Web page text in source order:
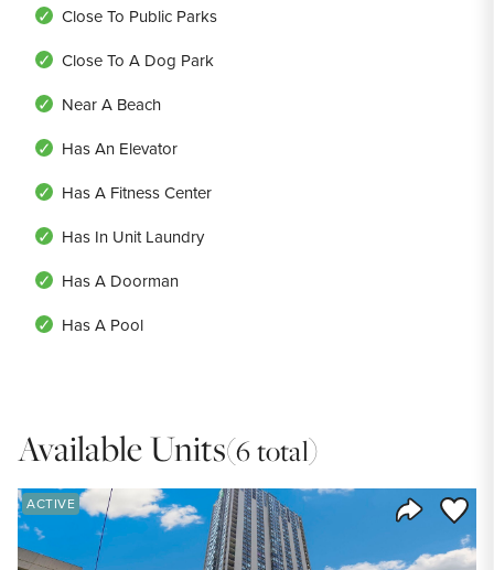
Close To Public Parks
Close To A Dog Park
Near A Beach
Has An Elevator
Has A Fitness Center
Has In Unit Laundry
Has A Doorman
Has A Pool
Available Units(6 total)
Share
Save
ACTIVE